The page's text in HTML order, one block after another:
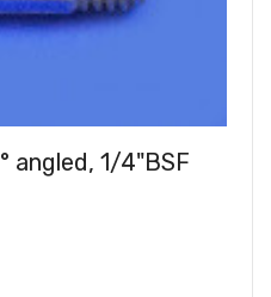
angled, 1/4"BSF